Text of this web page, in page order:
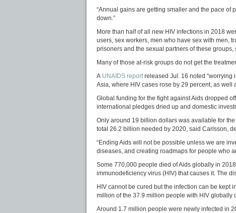
“Annual gains are getting smaller and the pace of
down.”
More than half of all new HIV infections in 2018
users, sex workers, men who have sex with men,
prisoners and the sexual partners of these groups,
Many of those at-risk groups do not get the
A UNAIDS reportreleased Jul. 16 noted “worrying
Asia, where HIV cases rose by 29 percent, as
Global funding for the fight against Aids dropped
international pledges dried up and domestic
Only around 19 billion dollars was available for
total 26.2 billion needed by 2020, said Carlsson,
“Ending Aids will not be possible unless we are
diseases, and creating roadmaps for people who
Some 770,000 people died of Aids globally in
immunodeficiency virus (HIV) that causes it. The
HIV cannot be cured but the infection can be kept
million of the 37.9 million people with HIV globally
Around 1.7 million people were newly infected in